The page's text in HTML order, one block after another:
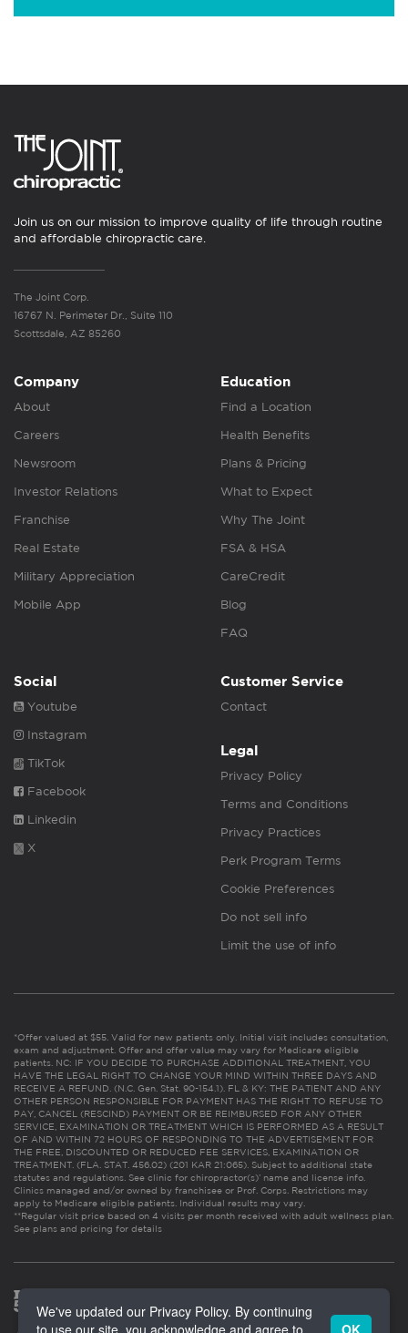
Join us on our mission to improve quality of life through routine
and affordable chiropractic care.
The Joint Corp.
16767 N. Perimeter Dr., Suite 110
Scottsdale, AZ 85260
Company
About
Careers
Newsroom
Investor Relations
Franchise
Real Estate
Military Appreciation
Mobile App
Education
Find a Location
Health Benefits
Plans & Pricing
What to Expect
Why The Joint
FSA & HSA
CareCredit
Blog
FAQ
Social
Youtube
Instagram
TikTok
Facebook
Linkedin
X
Customer Service
Contact
Legal
Privacy Policy
Terms and Conditions
Privacy Practices
Perk Program Terms
Cookie Preferences
Do not sell info
Limit the use of info
*Offer valued at $55. Valid for new patients only. Initial visit includes consultation,
exam and adjustment. Offer and offer value may vary for Medicare eligible
patients. NC: IF YOU DECIDE TO PURCHASE ADDITIONAL TREATMENT, YOU
HAVE THE LEGAL RIGHT TO CHANGE YOUR MIND WITHIN THREE DAYS AND
RECEIVE A REFUND. (N.C. Gen. Stat. 90-154.1). FL & KY: THE PATIENT AND ANY
OTHER PERSON RESPONSIBLE FOR PAYMENT HAS THE RIGHT TO REFUSE TO
PAY, CANCEL (RESCIND) PAYMENT OR BE REIMBURSED FOR ANY OTHER
SERVICE, EXAMINATION OR TREATMENT WHICH IS PERFORMED AS A RESULT
OF AND WITHIN 72 HOURS OF RESPONDING TO THE ADVERTISEMENT FOR
THE FREE, DISCOUNTED OR REDUCED FEE SERVICES, EXAMINATION OR
TREATMENT. (FLA. STAT. 456.02) (201 KAR 21:065). Subject to additional state
statutes and regulations. See clinic for chiropractor(s)’ name and license info.
Clinics managed and/or owned by franchisee or Prof. Corps. Restrictions may
apply to Medicare eligible patients. Individual results may vary.
**Regular visit price based on 4 visits per month received with adult wellness plan.
See plans and pricing for details
We've updated our Privacy Policy. By continuing
to use our site, you acknowledge and agree to
OK